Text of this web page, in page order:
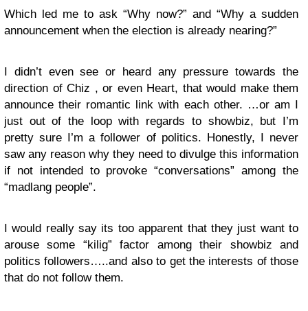
Which led me to ask “Why now?” and “Why a sudden
announcement when the election is already nearing?”
I didn’t even see or heard any pressure towards the
direction of Chiz , or even Heart, that would make them
announce their romantic link with each other. …or am I
just out of the loop with regards to showbiz, but I’m
pretty sure I’m a follower of politics. Honestly, I never
saw any reason why they need to divulge this information
if not intended to provoke “conversations” among the
“madlang people”.
I would really say its too apparent that they just want to
arouse some “kilig” factor among their showbiz and
politics followers…..and also to get the interests of those
that do not follow them.